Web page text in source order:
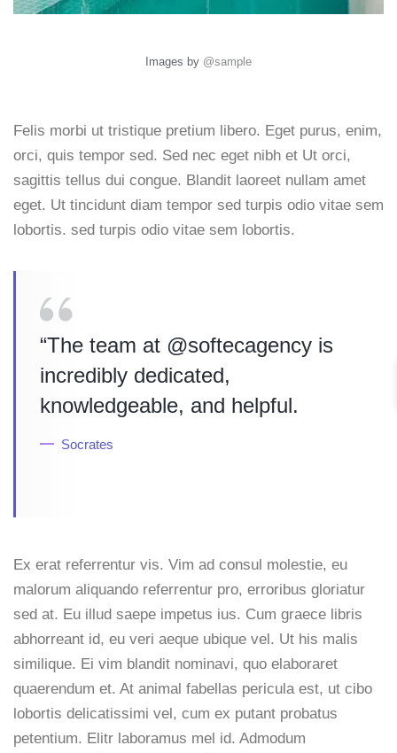
Images by @sample
Felis morbi ut tristique pretium libero. Eget purus, enim,
orci, quis tempor sed. Sed nec eget nibh et Ut orci,
sagittis tellus dui congue. Blandit laoreet nullam amet
eget. Ut tincidunt diam tempor sed turpis odio vitae sem
lobortis. sed turpis odio vitae sem lobortis.
“The team at @softecagency is
incredibly dedicated,
knowledgeable, and helpful.
Socrates
Ex erat referrentur vis. Vim ad consul molestie, eu
malorum aliquando referrentur pro, erroribus gloriatur
sed at. Eu illud saepe impetus ius. Cum graece libris
abhorreant id, eu veri aeque ubique vel. Ut his malis
similique. Ei vim blandit nominavi, quo elaboraret
quaerendum et. At animal fabellas pericula est, ut cibo
lobortis delicatissimi vel, cum ex putant probatus
petentium. Elitr laboramus mel id. Admodum